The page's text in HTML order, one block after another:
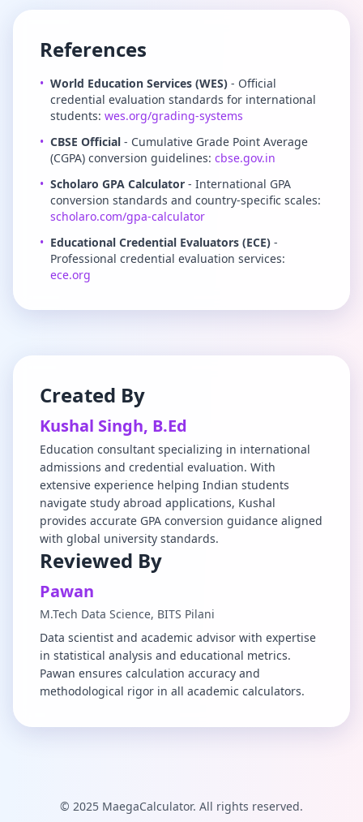
References
• World Education Services (WES) - Official
credential evaluation standards for international
students: wes.org/grading-systems
• CBSE Official - Cumulative Grade Point Average
(CGPA) conversion guidelines: cbse.gov.in
• Scholaro GPA Calculator - International GPA
conversion standards and country-specific scales:
scholaro.com/gpa-calculator
• Educational Credential Evaluators (ECE) -
Professional credential evaluation services:
ece.org
Created By
Kushal Singh, B.Ed
Education consultant specializing in international
admissions and credential evaluation. With
extensive experience helping Indian students
navigate study abroad applications, Kushal
provides accurate GPA conversion guidance aligned
with global university standards.
Reviewed By
Pawan
M.Tech Data Science, BITS Pilani
Data scientist and academic advisor with expertise
in statistical analysis and educational metrics.
Pawan ensures calculation accuracy and
methodological rigor in all academic calculators.
© 2025 MaegaCalculator. All rights reserved.